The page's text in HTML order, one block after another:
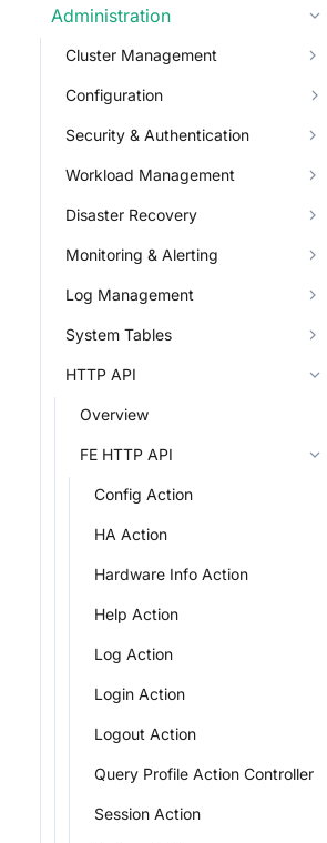
Administration
Cluster Management
Configuration
Security & Authentication
Workload Management
Disaster Recovery
Monitoring & Alerting
Log Management
System Tables
HTTP API
Overview
FE HTTP API
Config Action
HA Action
Hardware Info Action
Help Action
Log Action
Login Action
Logout Action
Query Profile Action Controller
Session Action